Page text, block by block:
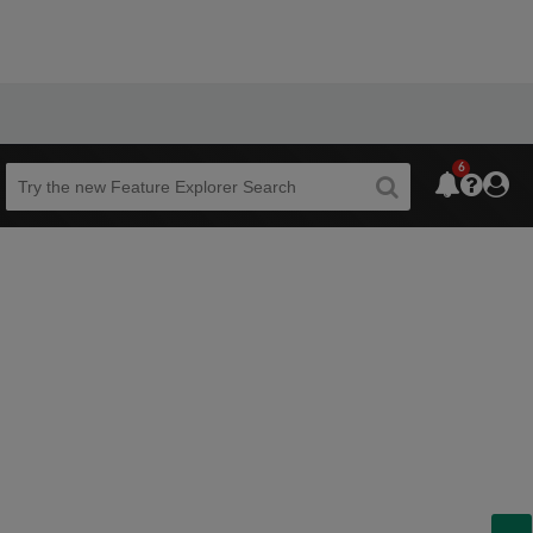
Beta
6